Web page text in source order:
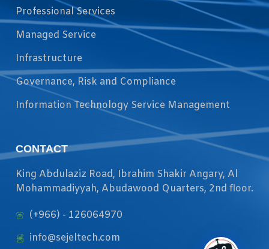
Professional Services
Managed Service
Infrastructure
Governance, Risk and Compliance
Information Technology Service Management
CONTACT
King Abdulaziz Road, Ibrahim Shakir Angary, Al
Mohammadiyyah, Abudawood Quarters, 2nd floor.
(+966) - 126064970
info@sejeltech.com